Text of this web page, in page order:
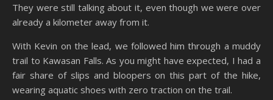
They were still talking about it, even though we were over
already a kilometer away from it.
With Kevin on the lead, we followed him through a muddy
trail to Kawasan Falls. As you might have expected, I had a
fair share of slips and bloopers on this part of the hike,
wearing aquatic shoes with zero traction on the trail.